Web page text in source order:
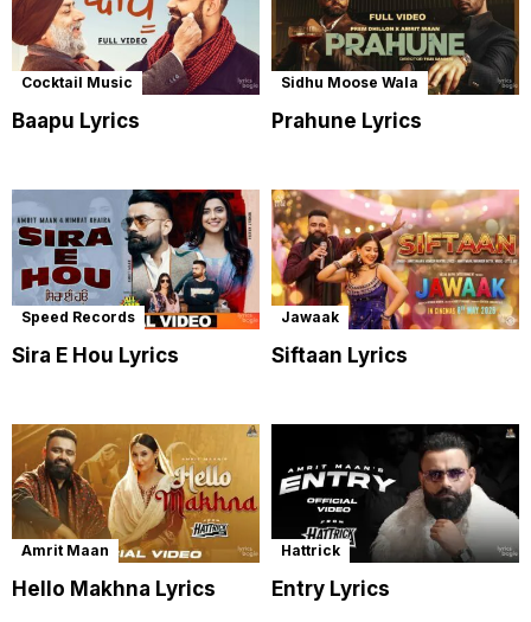
Cocktail Music
Baapu Lyrics
Sidhu Moose Wala
Prahune Lyrics
Speed Records
Sira E Hou Lyrics
Jawaak
Siftaan Lyrics
Amrit Maan
Hello Makhna Lyrics
Hattrick
Entry Lyrics